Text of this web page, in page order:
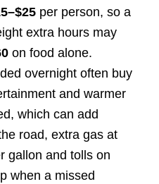
per person, so a
extra hours may
on food alone.
overnight often buy
and warmer
which can add
road, extra gas at
gallon and tolls on
when a missed